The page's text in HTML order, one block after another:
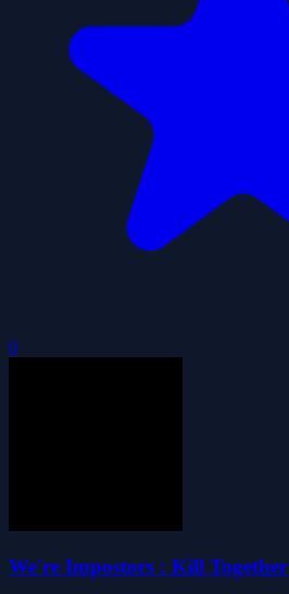
0
We're Impostors : Kill Together